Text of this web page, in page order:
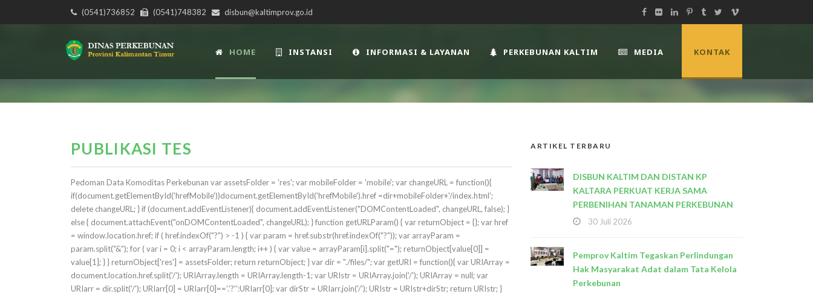
(0541)736852 (0541)748382 disbun@kaltimprov.go.id
HOME INSTANSI INFORMASI & LAYANAN PERKEBUNAN KALTIM MEDIA KONTAK
PUBLIKASI TES
Pedoman Data Komoditas Perkebunan var assetsFolder = 'res'; var mobileFolder = 'mobile'; var changeURL = function(){
if(document.getElementById('hrefMobile'))document.getElementById('hrefMobile').href =dir+mobileFolder+'/index.html';
delete changeURL; } if (document.addEventListener){ document.addEventListener("DOMContentLoaded", changeURL, false); }
else { document.attachEvent("onDOMContentLoaded", changeURL); } function getURLParam() { var returnObject = {}; var href
= window.location.href; if ( href.indexOf("?") > -1 ) { var param = href.substr(href.indexOf("?")); var arrayParam =
param.split("&"); for ( var i = 0; i < arrayParam.length; i++ ) { var value = arrayParam[i].split("="); returnObject[value[0]] =
value[1]; } } returnObject['res'] = assetsFolder; return returnObject; } var dir = "./files/"; var getURI = function(){ var URIArray =
document.location.href.split('/'); URIArray.length = URIArray.length-1; var URIstr = URIArray.join('/'); URIArray = null; var
URIarr = dir.split('/'); URIarr[0] = URIarr[0]=='.'?'':URIarr[0]; var dirStr = URIarr.join('/'); URIstr = URIstr+dirStr; return URIstr; }
ARTIKEL TERBARU
DISBUN KALTIM DAN DISTAN KP
KALTARA PERKUAT KERJA SAMA
PERBENIHAN TANAMAN PERKEBUNAN
30 Juli 2026
Pemprov Kaltim Tegaskan Perlindungan
Hak Masyarakat Adat dalam Tata Kelola
Perkebunan